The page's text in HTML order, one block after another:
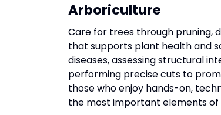
Arboriculture
Care for trees through pruning,
that supports plant health and
diseases, assessing structural
performing precise cuts to
those who enjoy hands-on,
the most important elements